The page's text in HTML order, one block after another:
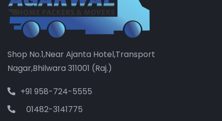
Shop No.1,Near Ajanta Hotel,Transport
Nagar,Bhilwara 311001 (Raj.)
+91 958-724-5555
01482-3141775